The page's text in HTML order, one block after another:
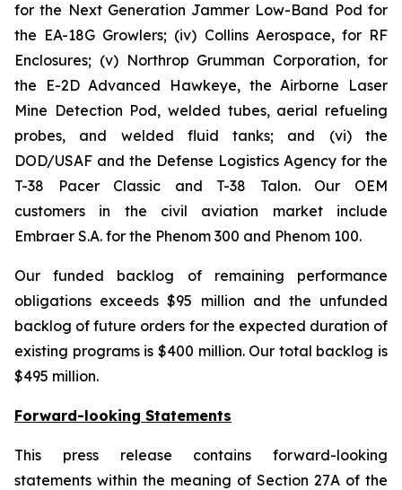
for the Next Generation Jammer Low-Band Pod for
the EA-18G Growlers; (iv) Collins Aerospace, for RF
Enclosures; (v) Northrop Grumman Corporation, for
the E-2D Advanced Hawkeye, the Airborne Laser
Mine Detection Pod, welded tubes, aerial refueling
probes, and welded fluid tanks; and (vi) the
DOD/USAF and the Defense Logistics Agency for the
T-38 Pacer Classic and T-38 Talon. Our OEM
customers in the civil aviation market include
Embraer S.A. for the Phenom 300 and Phenom 100.
Our funded backlog of remaining performance
obligations exceeds $95 million and the unfunded
backlog of future orders for the expected duration of
existing programs is $400 million. Our total backlog is
$495 million.
Forward-looking Statements
This press release contains forward-looking
statements within the meaning of Section 27A of the